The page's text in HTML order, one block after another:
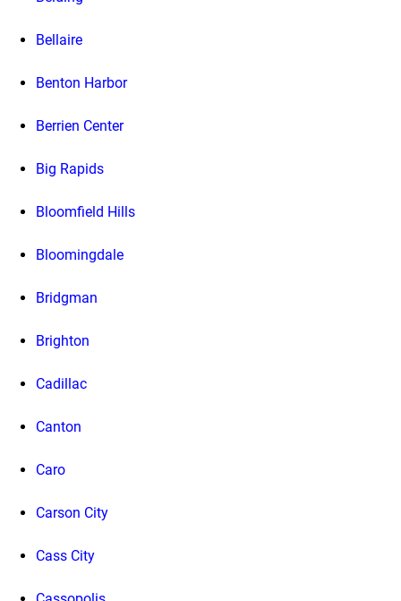
Bellaire
Benton Harbor
Berrien Center
Big Rapids
Bloomfield Hills
Bloomingdale
Bridgman
Brighton
Cadillac
Canton
Caro
Carson City
Cass City